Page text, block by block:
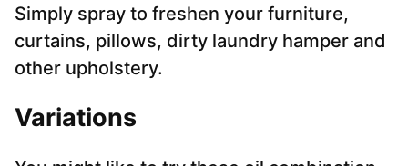
Simply spray to freshen your furniture,
curtains, pillows, dirty laundry hamper and
other upholstery.
Variations